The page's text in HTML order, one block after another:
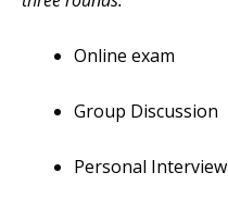
Online exam
Group Discussion
Personal Interview